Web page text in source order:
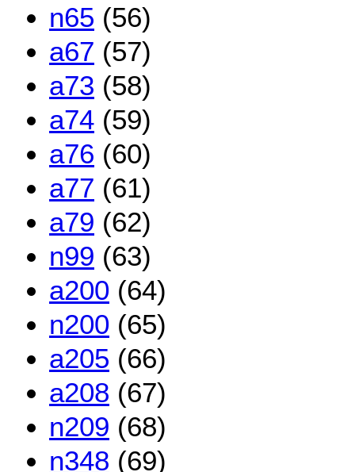
n65 (56)
a67 (57)
a73 (58)
a74 (59)
a76 (60)
a77 (61)
a79 (62)
n99 (63)
a200 (64)
n200 (65)
a205 (66)
a208 (67)
n209 (68)
n348 (69)